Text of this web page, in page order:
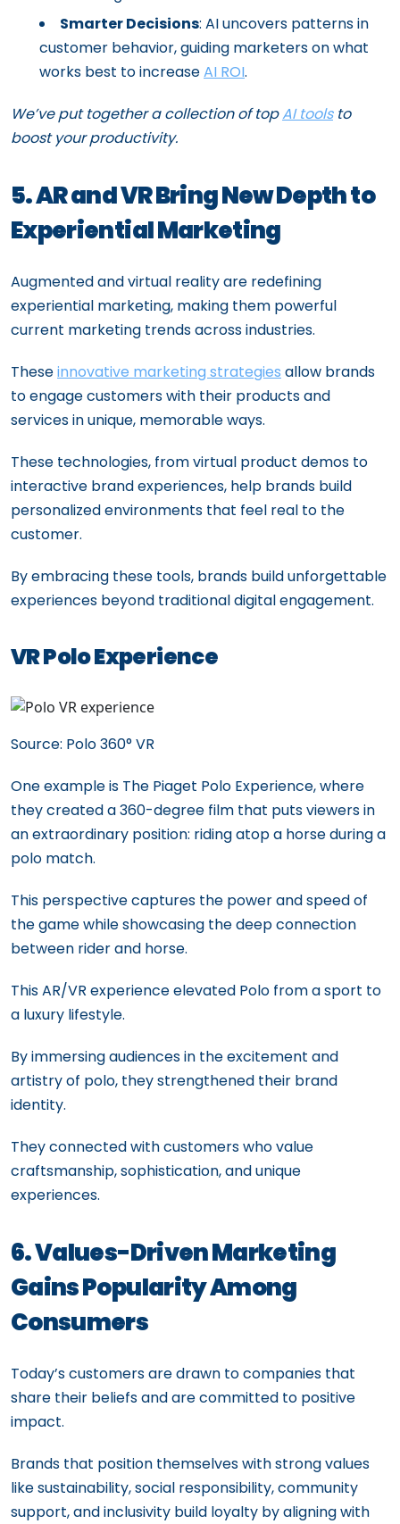
Smarter Decisions: AI uncovers patterns in
customer behavior, guiding marketers on what
works best to increaseAI ROI.
We’ve put together a collection of topAI toolsto
boost your productivity.
5. AR and VR Bring New Depth to
Experiential Marketing
Augmented and virtual reality are redefining
experiential marketing, making them powerful
current marketing trends across industries.
Theseinnovative marketing strategies allow brands
to engage customers with their products and
services in unique, memorable ways.
These technologies, from virtual product demos to
interactive brand experiences, help brands build
personalized environments that feel real to the
customer.
By embracing these tools, brands build unforgettable
experiences beyond traditional digital engagement.
VR Polo Experience
Source: Polo 360° VR
One example is The Piaget Polo Experience, where
they created a 360-degree film that puts viewers in
an extraordinary position: riding atop a horse during a
polo match.
This perspective captures the power and speed of
the game while showcasing the deep connection
between rider and horse.
This AR/VR experience elevated Polo from a sport to
a luxury lifestyle.
By immersing audiences in the excitement and
artistry of polo, they strengthened their brand
identity.
They connected with customers who value
craftsmanship, sophistication, and unique
experiences.
6. Values-Driven Marketing
Gains Popularity Among
Consumers
Today’s customers are drawn to companies that
share their beliefs and are committed to positive
impact.
Brands that position themselves with strong values
like sustainability, social responsibility, community
support, and inclusivity build loyalty by aligning with